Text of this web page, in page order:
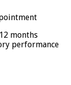
months
performance